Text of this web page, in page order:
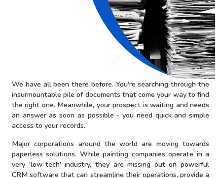
We have all been there before. You're searching through the
insurmountable pile of documents that come your way to find
the right one. Meanwhile, your prospect is waiting and needs
an answer as soon as possible - you need quick and simple
access to your records.
Major corporations around the world are moving towards
paperless solutions. While painting companies operate in a
very 'low-tech' industry, they are missing out on powerful
CRM software that can streamline their operations, provide a